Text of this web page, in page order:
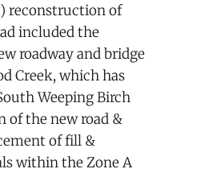
reconstruction of
included the
roadway and bridge
Creek, which has
Weeping Birch
of the new road &
of fill &
within the Zone A